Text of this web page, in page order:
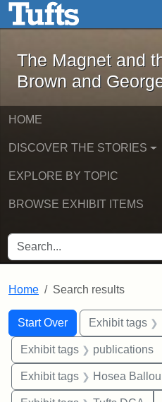
Skip to main content
The
The Magnet and
Brown and
HOME
DISCOVER THE STORIES
EXPLORE BY TOPIC
BROWSE EXHIBIT ITEMS
SEARCH FOR
Home Search results
Search
Search Constraints
Start Over
You searched for:Exhibit tags
Exhibit tags publications
Exhibit tags Hosea Ballou I